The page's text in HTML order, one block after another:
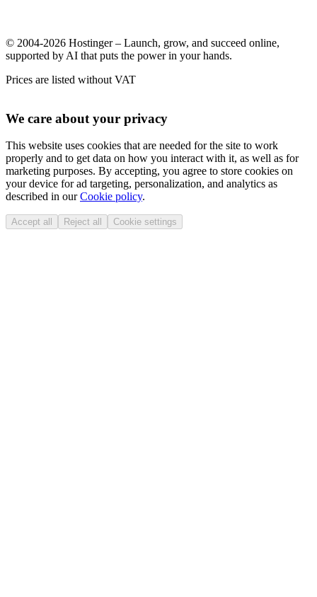
© 2004-2026 Hostinger – Launch, grow, and succeed online,
supported by AI that puts the power in your hands.
Prices are listed without VAT
We care about your privacy
This website uses cookies that are needed for the site to work
properly and to get data on how you interact with it, as well as for
marketing purposes. By accepting, you agree to store cookies on
your device for ad targeting, personalization, and analytics as
described in ourCookie policy.
Accept all Reject all Cookie settings